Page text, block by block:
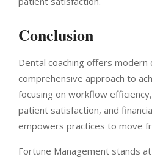
Conclusion
Dental coaching offers modern
comprehensive approach to
focusing on workflow
patient satisfaction, and
empowers practices to move
Fortune Management stands